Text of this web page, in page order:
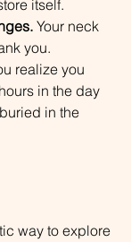
itself.
Your neck
you.
realize you
in the day
in the
way to explore